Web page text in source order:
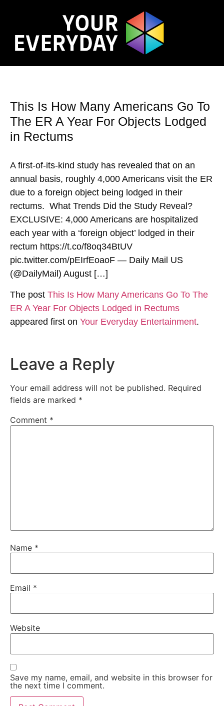
This Is How Many Americans Go To
The ER A Year For Objects Lodged
in Rectums
A first-of-its-kind study has revealed that on an
annual basis, roughly 4,000 Americans visit the ER
due to a foreign object being lodged in their
rectums. What Trends Did the Study Reveal?
EXCLUSIVE: 4,000 Americans are hospitalized
each year with a ‘foreign object’ lodged in their
rectum https://t.co/f8oq34BtUV
pic.twitter.com/pEIrfEoaoF — Daily Mail US
(@DailyMail) August […]
The post This Is How Many Americans Go To The
ER A Year For Objects Lodged in Rectums
appeared first on Your Everyday Entertainment.
Leave a Reply
Your email address will not be published. Required
fields are marked *
Comment *
Name *
Email *
Website
Save my name, email, and website in this browser for
the next time I comment.